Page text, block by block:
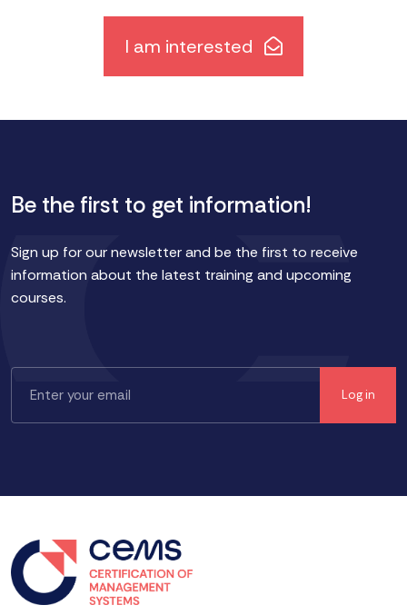
I am interested
Be the first to get information!
Sign up for our newsletter and be the first to receive
information about the latest training and upcoming
courses.